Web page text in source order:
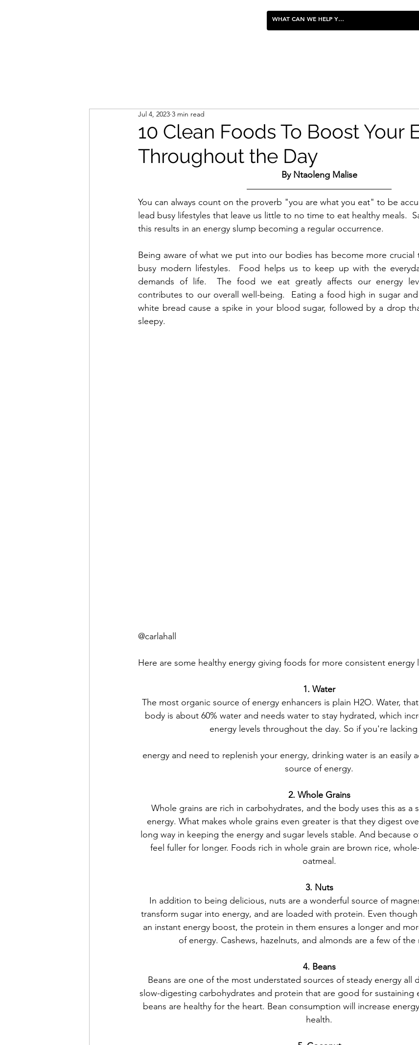
10 Clean Foods To Boost Your
Throughout the Day
Jul 4, 2023 3 min read
By Ntaoleng Malise
You can always count on the proverb "you are what you eat" to be
lead busy lifestyles that leave us little to no time to eat healthy meals.
this results in an energy slump becoming a regular occurrence.
Being aware of what we put into our bodies has become more crucial
busy modern lifestyles.  Food helps us to keep up with the
demands of life.  The food we eat greatly affects our energy
contributes to our overall well-being.  Eating a food high in sugar
white bread cause a spike in your blood sugar, followed by a drop
sleepy.
@carlahall
Here are some healthy energy giving foods for more consistent energy
1. Water
The most organic source of energy enhancers is plain H2O. Water,
body is about 60% water and needs water to stay hydrated, which
energy levels throughout the day. So if you're lacking
energy and need to replenish your energy, drinking water is an easily
source of energy.
2. Whole Grains
Whole grains are rich in carbohydrates, and the body uses this as a
energy. What makes whole grains even greater is that they digest
long way in keeping the energy and sugar levels stable. And because
feel fuller for longer. Foods rich in whole grain are brown rice,
oatmeal.
3. Nuts
In addition to being delicious, nuts are a wonderful source of
transform sugar into energy, and are loaded with protein. Even
an instant energy boost, the protein in them ensures a longer and
of energy. Cashews, hazelnuts, and almonds are a few of the
4. Beans
Beans are one of the most understated sources of steady energy all
slow-digesting carbohydrates and protein that are good for sustaining
beans are healthy for the heart. Bean consumption will increase
health.